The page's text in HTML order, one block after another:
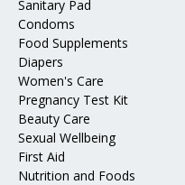
Sanitary Pad
Condoms
Food Supplements
Diapers
Women's Care
Pregnancy Test Kit
Beauty Care
Sexual Wellbeing
First Aid
Nutrition and Foods